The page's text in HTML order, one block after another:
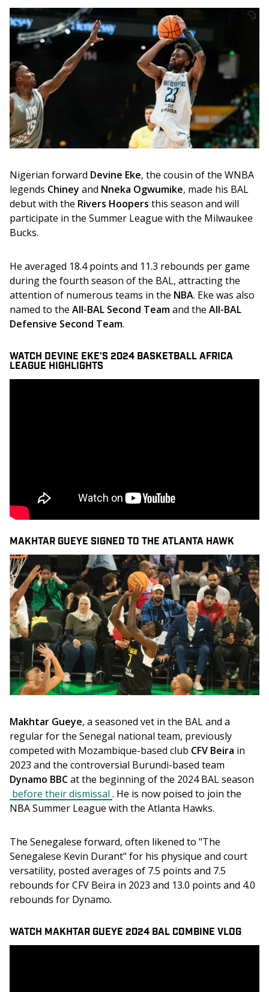
Nigerian forward Devine Eke, the cousin of the WNBA
legends Chiney and Nneka Ogwumike, made his BAL
debut with the Rivers Hoopers this season and will
participate in the Summer League with the Milwaukee
Bucks.
He averaged 18.4 points and 11.3 rebounds per game
during the fourth season of the BAL, attracting the
attention of numerous teams in the NBA. Eke was also
named to the All-BAL Second Team and the All-BAL
Defensive Second Team.
WATCH DEVINE EKE'S 2024 BASKETBALL AFRICA
LEAGUE HIGHLIGHTS
MAKHTAR GUEYE SIGNED TO THE ATLANTA HAWK
Makhtar Gueye, a seasoned vet in the BAL and a
regular for the Senegal national team, previously
competed with Mozambique-based club CFV Beira in
2023 and the controversial Burundi-based team
Dynamo BBC at the beginning of the 2024 BAL season
before their dismissal . He is now poised to join the
NBA Summer League with the Atlanta Hawks.
The Senegalese forward, often likened to "The
Senegalese Kevin Durant" for his physique and court
versatility, posted averages of 7.5 points and 7.5
rebounds for CFV Beira in 2023 and 13.0 points and 4.0
rebounds for Dynamo.
WATCH MAKHTAR GUEYE 2024 BAL COMBINE VLOG